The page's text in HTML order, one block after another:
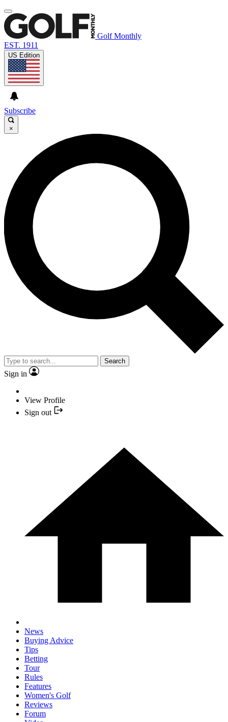
Golf Monthly
EST. 1911
US Edition
Subscribe
×
Search
Sign in
View Profile
Sign out
News
Buying Advice
Tips
Betting
Tour
Rules
Features
Women's Golf
Reviews
Forum